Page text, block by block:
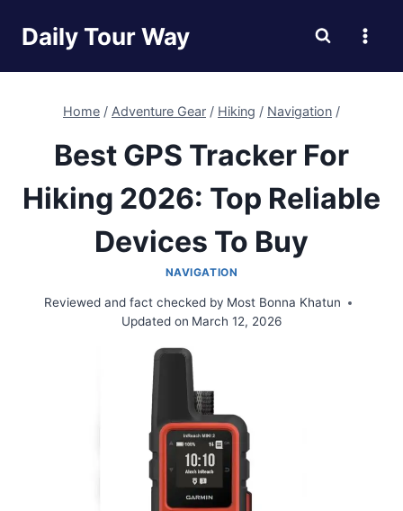
Daily Tour Way
Home / Adventure Gear / Hiking / Navigation /
Best GPS Tracker For
Hiking 2026: Top Reliable
Devices To Buy
NAVIGATION
Reviewed and fact checked by Most Bonna Khatun
Updated on March 12, 2026